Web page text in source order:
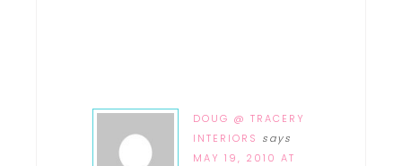
DOUG @ TRACERY
INTERIORS says
MAY 19, 2010 AT